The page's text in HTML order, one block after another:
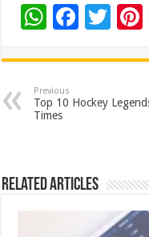
W
at
sA
p
F
e
b
k
T
tt
er
Previous
Top 10 Hockey
Times
Related Articles